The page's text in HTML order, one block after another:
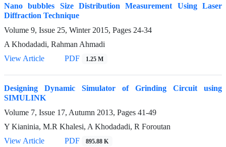
Nano bubbles Size Distribution Measurement Using Laser
Diffraction Technique
Volume 9, Issue 25, Winter 2015, Pages 24-34
A Khodadadi, Rahman Ahmadi
View Article
PDF 1.25 M
Designing Dynamic Simulator of Grinding Circuit using
SIMULINK
Volume 7, Issue 17, Autumn 2013, Pages 41-49
Y Kianinia, M.R Khalesi, A Khodadadi, R Foroutan
View Article
PDF 895.88 K